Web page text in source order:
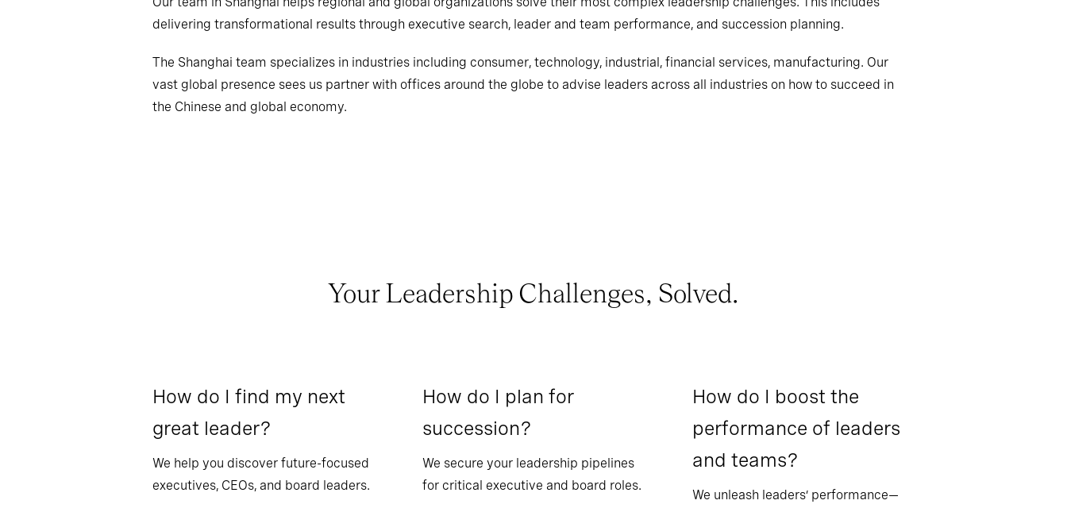
delivering transformational results through executive search, leader and team performance, and succession planning.
The Shanghai team specializes in industries including consumer, technology, industrial, financial services, manufacturing. Our
vast global presence sees us partner with offices around the globe to advise leaders across all industries on how to succeed in
the Chinese and global economy.
Your Leadership Challenges, Solved.
How do I find my next
great leader?
We help you discover future-focused
executives, CEOs, and board leaders.
How do I plan for
succession?
We secure your leadership pipelines
for critical executive and board roles.
How do I boost the
performance of leaders
and teams?
We unleash leaders’ performance—